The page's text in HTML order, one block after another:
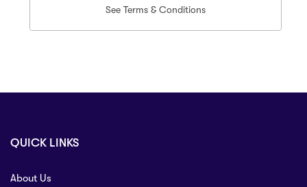
See Terms & Conditions
QUICK LINKS
About Us